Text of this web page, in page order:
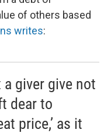
of others based
writes:
giver give not
dear to
price,’ as it